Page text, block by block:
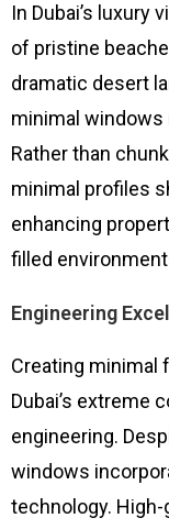
In Dubai’s luxury
of pristine
dramatic desert
minimal windows
Rather than
minimal profiles
enhancing
filled
Engineering
Creating minimal
Dubai’s extreme
engineering.
windows
technology.